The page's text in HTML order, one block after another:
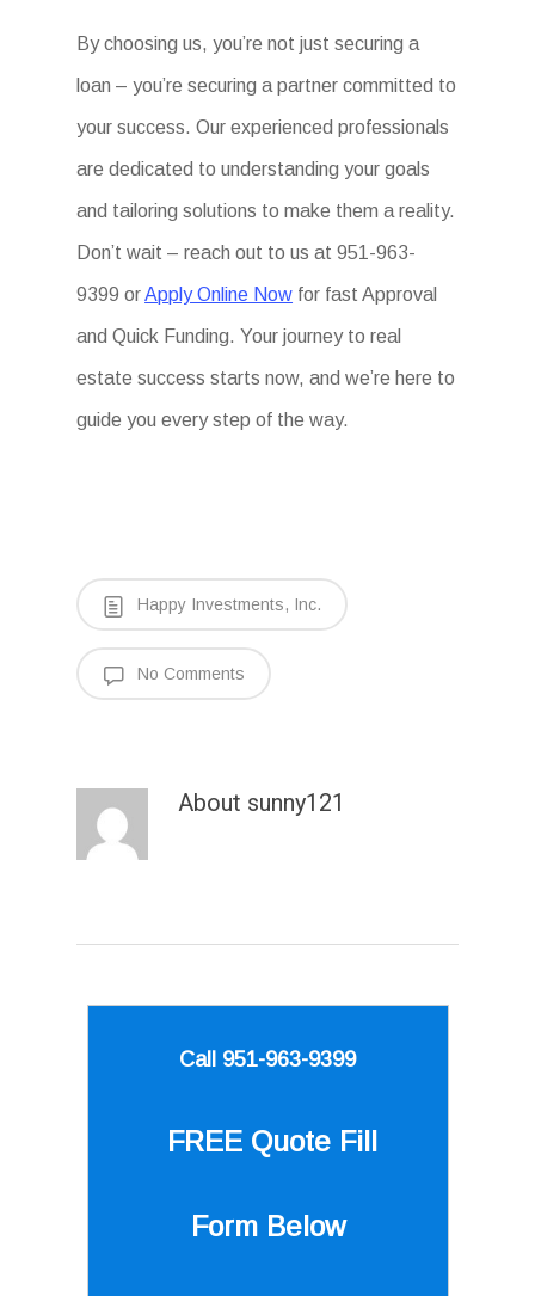
By choosing us, you’re not just securing a
loan – you’re securing a partner committed to
your success. Our experienced professionals
are dedicated to understanding your goals
and tailoring solutions to make them a reality.
Don’t wait – reach out to us at 951-963-
9399 orApply Online Now for fast Approval
and Quick Funding. Your journey to real
estate success starts now, and we’re here to
guide you every step of the way.
Happy Investments, Inc.
No Comments
About sunny121
Call 951-963-9399
FREE Quote Fill
Form Below